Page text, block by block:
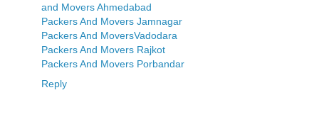
and Movers Ahmedabad
Packers And Movers Jamnagar
Packers And MoversVadodara
Packers And Movers Rajkot
Packers And Movers Porbandar
Reply